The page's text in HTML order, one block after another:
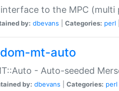
to the MPC (multi
by: dbevans Categories: perl
mt-auto
- Auto-seeded
by: dbevans Categories: perl